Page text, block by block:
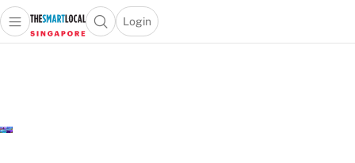
Travel
Open main menuOpen search popup
Login
menu